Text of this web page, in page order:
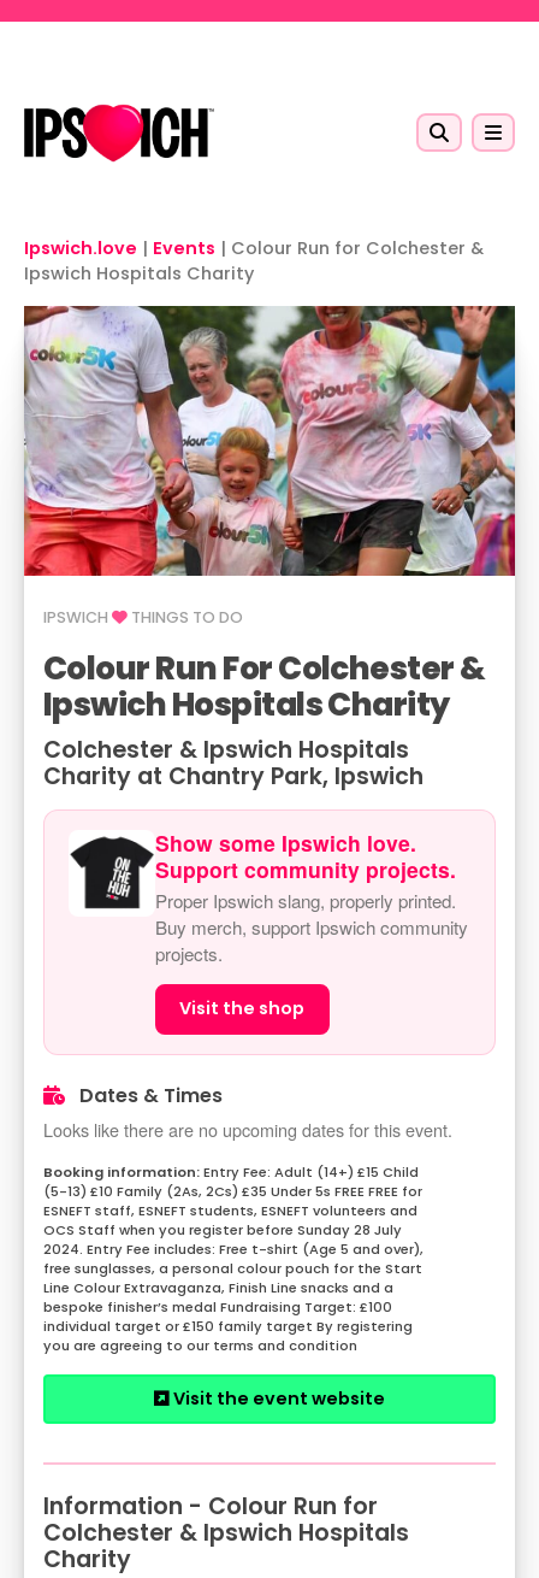
Ipswich.love | Events | Colour Run for Colchester &
Ipswich Hospitals Charity
IPSWICH THINGS TO DO
Colour Run For Colchester &
Ipswich Hospitals Charity
Colchester & Ipswich Hospitals
Charity at Chantry Park, Ipswich
Show some Ipswich love.
Support community projects.
Proper Ipswich slang, properly printed.
Buy merch, support Ipswich community
projects.
Visit the shop
Dates & Times
Looks like there are no upcoming dates for this event.
Entry Fee: Adult (14+) £15 Child
(5-13) £10 Family (2As, 2Cs) £35 Under 5s FREE FREE for
ESNEFT staff, ESNEFT students, ESNEFT volunteers and
OCS Staff when you register before Sunday 28 July
2024. Entry Fee includes: Free t-shirt (Age 5 and over),
free sunglasses, a personal colour pouch for the Start
Line Colour Extravaganza, Finish Line snacks and a
bespoke finisher’s medal Fundraising Target: £100
individual target or £150 family target By registering
you are agreeing to our terms and condition
Visit the event website
Information - Colour Run for
Colchester & Ipswich Hospitals
Charity